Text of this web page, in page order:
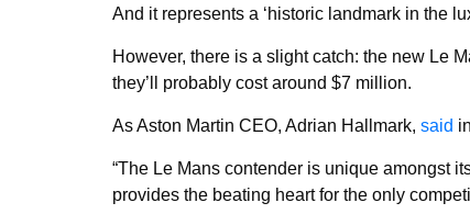
And it represents a ‘historic landmark in the
However, there is a slight catch: the new Le
they’ll probably cost around $7 million.
As Aston Martin CEO, Adrian Hallmark, said
“The Le Mans contender is unique amongst
provides the beating heart for the only